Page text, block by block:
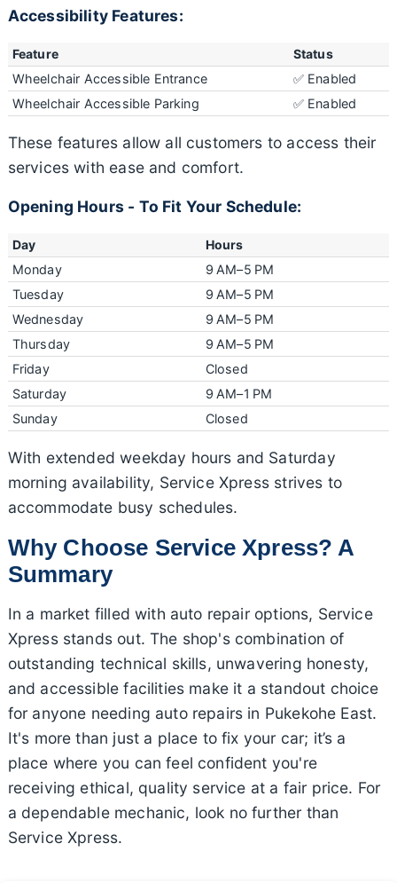
Accessibility Features:
Feature
Status
Wheelchair Accessible Entrance
✅ Enabled
Wheelchair Accessible Parking
✅ Enabled
These features allow all customers to access their
services with ease and comfort.
Opening Hours - To Fit Your Schedule:
Day
Hours
Monday
9 AM–5 PM
Tuesday
9 AM–5 PM
Wednesday
9 AM–5 PM
Thursday
9 AM–5 PM
Friday
Closed
Saturday
9 AM–1 PM
Sunday
Closed
With extended weekday hours and Saturday
morning availability, Service Xpress strives to
accommodate busy schedules.
Why Choose Service Xpress? A
Summary
In a market filled with auto repair options, Service
Xpress stands out. The shop's combination of
outstanding technical skills, unwavering honesty,
and accessible facilities make it a standout choice
for anyone needing auto repairs in Pukekohe East.
It's more than just a place to fix your car; it’s a
place where you can feel confident you're
receiving ethical, quality service at a fair price. For
a dependable mechanic, look no further than
Service Xpress.